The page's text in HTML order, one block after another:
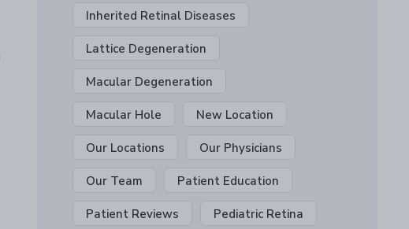
Inherited Retinal Diseases
Lattice Degeneration
Macular Degeneration
Macular Hole New Location
Our Locations Our Physicians
Our Team Patient Education
Patient Reviews Pediatric Retina